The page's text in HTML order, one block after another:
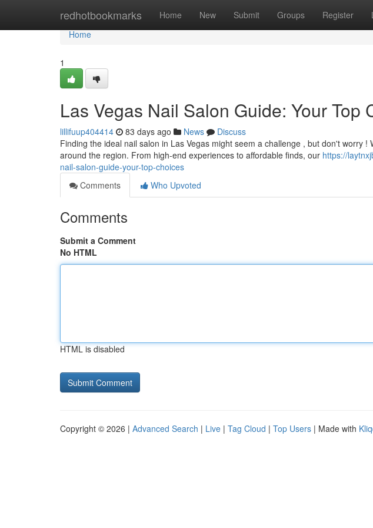
redhotbookmarks Home New Submit Groups Register
Home
Home
1
Las Vegas Nail Salon Guide: Your Top
lillifuup404414 83 days ago News
Discuss
Finding the ideal nail salon in Las Vegas might seem a challenge , but don't worry
around the region. From high-end experiences to affordable finds, our https://
nail-salon-guide-your-top-choices
Comments
Who Upvoted
Comments
Submit a Comment
No HTML
HTML is disabled
Copyright © 2026 | Advanced Search | Live | Tag Cloud | Top Users | Made with